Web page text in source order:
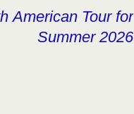
American Tour for
Summer 2026